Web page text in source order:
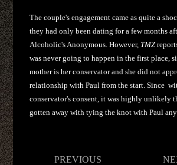
The couple's engagement came as quite a
they had only been dating for a few months
Alcoholic's Anonymous. However, TMZ
was never going to happen in the first place,
mother is her conservator and she did not
relationship with Paul from the start. Since
conservator's consent, it was highly unlikely
gotten away with tying the knot with Paul
PREVIOUS